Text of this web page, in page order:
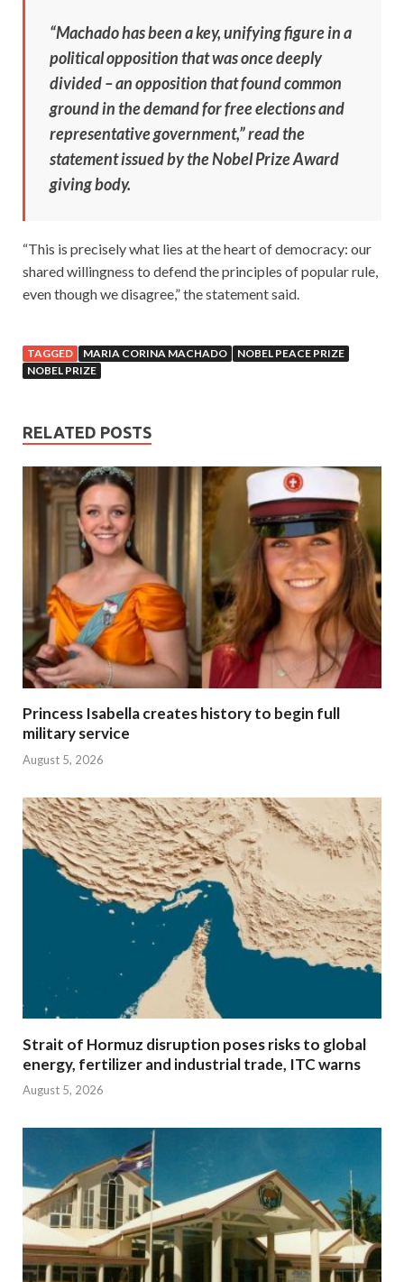
“Machado has been a key, unifying figure in a
political opposition that was once deeply
divided – an opposition that found common
ground in the demand for free elections and
representative government,” read the
statement issued by the Nobel Prize Award
giving body.
“This is precisely what lies at the heart of democracy: our
shared willingness to defend the principles of popular rule,
even though we disagree,” the statement said.
TAGGED MARIA CORINA MACHADO
NOBEL PEACE PRIZE
NOBEL PRIZE
RELATED POSTS
Princess Isabella creates history to begin full
military service
August 5, 2026
Strait of Hormuz disruption poses risks to global
energy, fertilizer and industrial trade, ITC warns
August 5, 2026